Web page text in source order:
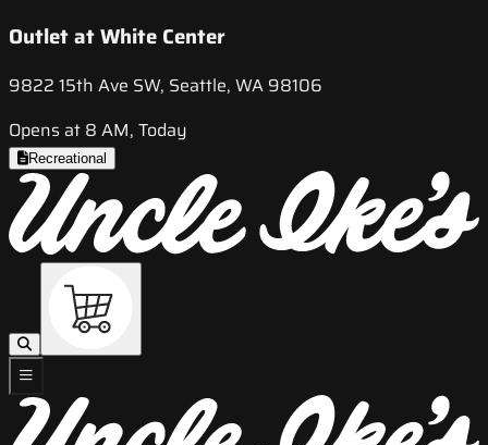
Outlet at White Center
9822 15th Ave SW, Seattle, WA 98106
Opens at 8 AM, Today
Recreational